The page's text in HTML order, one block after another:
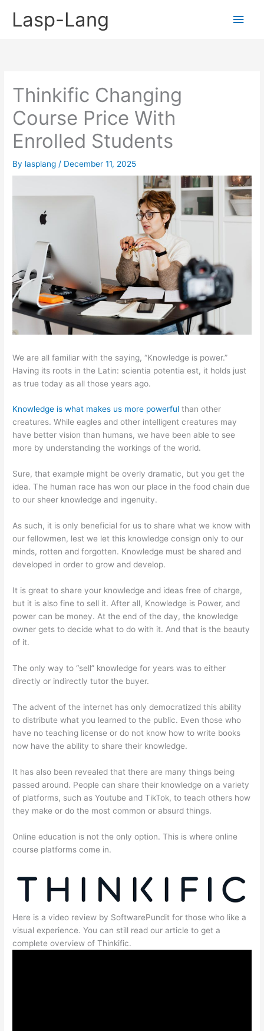
Lasp-Lang
Main
Thinkific Changing
Course Price With
Enrolled Students
By lasplang / December 11, 2025
We are all familiar with the saying, “Knowledge is power.”
Having its roots in the Latin: scientia potentia est, it holds just
as true today as all those years ago.
Knowledge is what makes us more powerful than other
creatures. While eagles and other intelligent creatures may
have better vision than humans, we have been able to see
more by understanding the workings of the world.
Sure, that example might be overly dramatic, but you get the
idea. The human race has won our place in the food chain due
to our sheer knowledge and ingenuity.
As such, it is only beneficial for us to share what we know with
our fellowmen, lest we let this knowledge consign only to our
minds, rotten and forgotten. Knowledge must be shared and
developed in order to grow and develop.
It is great to share your knowledge and ideas free of charge,
but it is also fine to sell it. After all, Knowledge is Power, and
power can be money. At the end of the day, the knowledge
owner gets to decide what to do with it. And that is the beauty
of it.
The only way to “sell” knowledge for years was to either
directly or indirectly tutor the buyer.
The advent of the internet has only democratized this ability
to distribute what you learned to the public. Even those who
have no teaching license or do not know how to write books
now have the ability to share their knowledge.
It has also been revealed that there are many things being
passed around. People can share their knowledge on a variety
of platforms, such as Youtube and TikTok, to teach others how
they make or do the most common or absurd things.
Online education is not the only option. This is where online
course platforms come in.
Here is a video review by SoftwarePundit for those who like a
visual experience. You can still read our article to get a
complete overview of Thinkific.